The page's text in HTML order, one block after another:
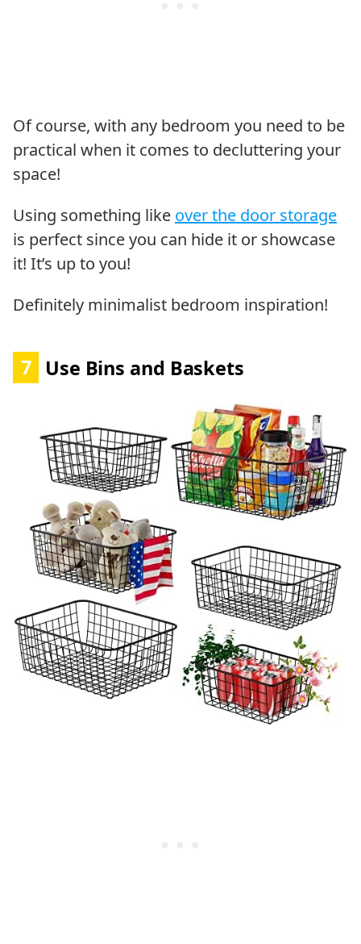
Of course, with any bedroom you need to be
practical when it comes to decluttering your
space!
Using something like over the door storage
is perfect since you can hide it or showcase
it! It’s up to you!
Definitely minimalist bedroom inspiration!
7 Use Bins and Baskets